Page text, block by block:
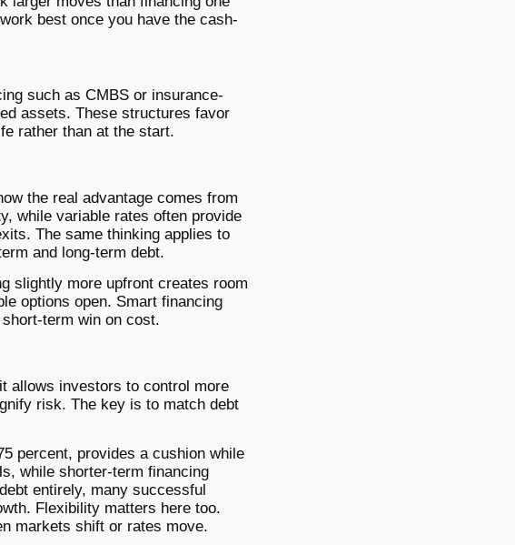
best once you have the cash-
such as CMBS or insurance-
assets. These structures favor
rather than at the start.
the real advantage comes from
while variable rates often provide
The same thinking applies to
and long-term debt.
slightly more upfront creates room
options open. Smart financing
term win on cost.
allows investors to control more
risk. The key is to match debt
percent, provides a cushion while
while shorter-term financing
entirely, many successful
Flexibility matters here too.
markets shift or rates move.